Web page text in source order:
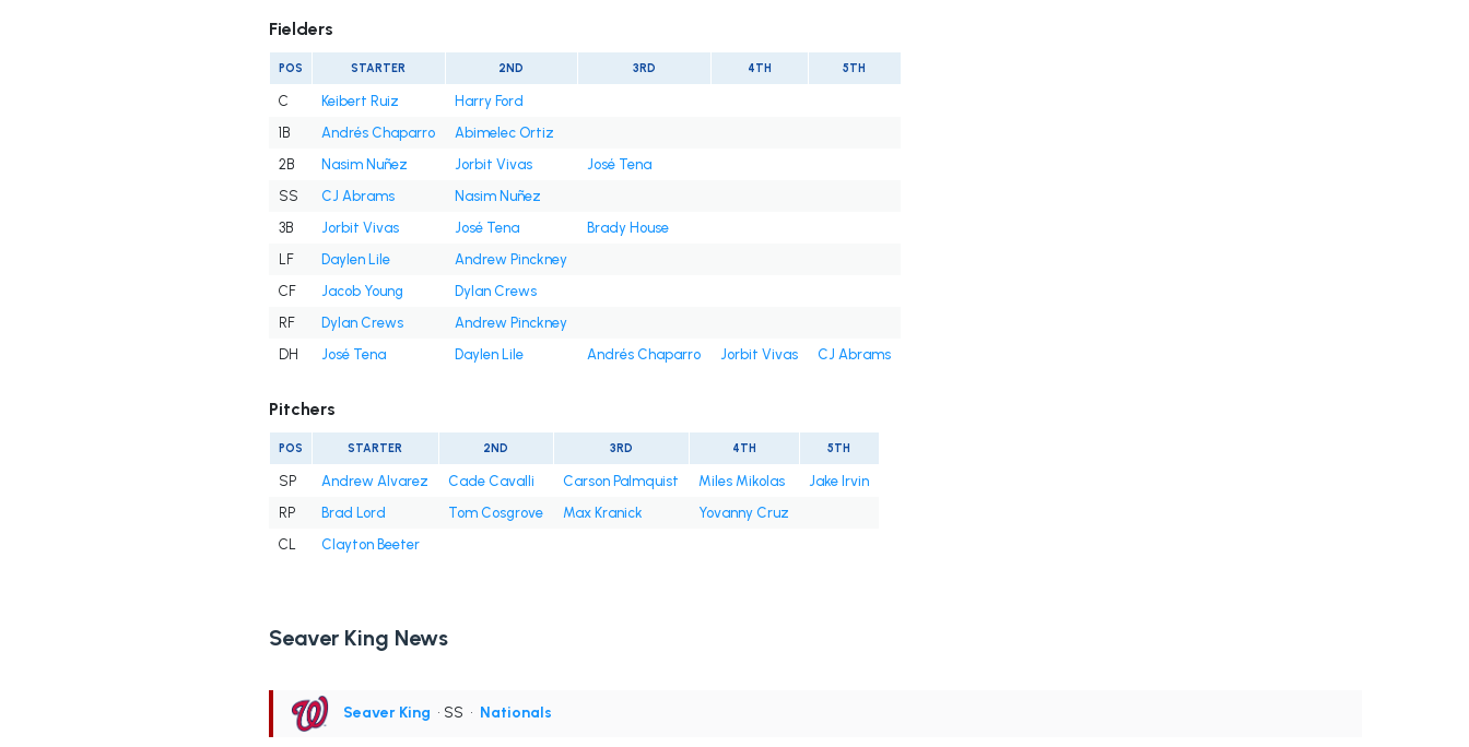
Fielders
POS STARTER 2ND 3RD 4TH 5TH
C Keibert Ruiz
Harry Ford
1B
Andrés Chaparro
Abimelec Ortiz
2B
Nasim Nuñez Jorbit Vivas
José Tena
SS
CJ Abrams
Nasim Nuñez
3B
Jorbit Vivas José Tena
Brady House
LF
Daylen Lile
Andrew Pinckney
CF
Jacob Young
Dylan Crews
RF
Dylan Crews
Andrew Pinckney
DH
José Tena Daylen Lile Andrés Chaparro Jorbit Vivas CJ Abrams
Pitchers
POS STARTER 2ND 3RD 4TH 5TH
SP Andrew Alvarez Cade Cavalli Carson Palmquist Miles Mikolas
Jake Irvin
RP
Brad Lord Tom Cosgrove Max Kranick
Yovanny Cruz
CL
Clayton Beeter
Seaver King News
Seaver King • SS • Nationals